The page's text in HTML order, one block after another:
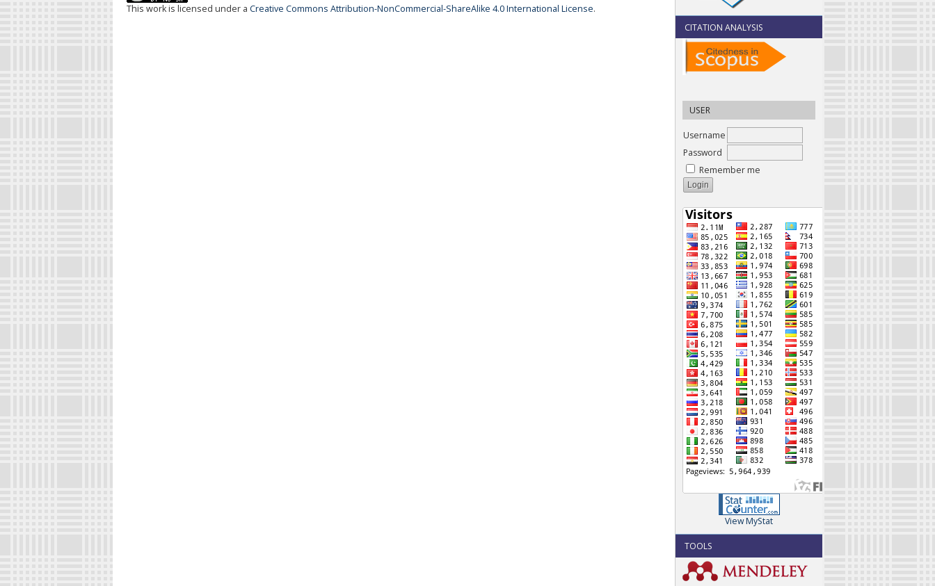
CITATION ANALYSIS
USER
Username
Password
Remember me
View MyStat
TOOLS
This work is licensed under a Creative Commons Attribution-NonCommercial-ShareAlike 4.0 International License.